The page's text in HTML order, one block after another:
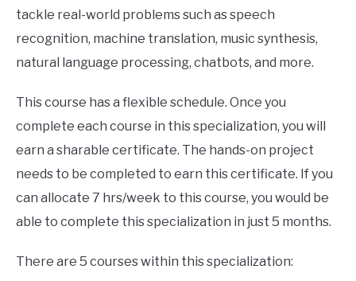
tackle real-world problems such as speech
recognition, machine translation, music synthesis,
natural language processing, chatbots, and more.
This course has a flexible schedule. Once you
complete each course in this specialization, you will
earn a sharable certificate. The hands-on project
needs to be completed to earn this certificate. If you
can allocate 7 hrs/week to this course, you would be
able to complete this specialization in just 5 months.
There are 5 courses within this specialization: